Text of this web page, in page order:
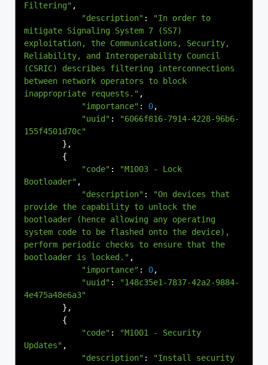
Filtering" ,
"description" :
"In order to
mitigate Signaling System 7 (SS7)
exploitation, the Communications, Security,
Reliability, and Interoperability Council
(CSRIC) describes filtering interconnections
between network operators to block
inappropriate requests." ,
"importance" : 0,
"uuid" :
"6066f816-7914-4228-96b6-
155f4501d70c"
},
{
"code" :
"M1003 - Lock
Bootloader" ,
"description" :
"On devices that
provide the capability to unlock the
bootloader (hence allowing any operating
system code to be flashed onto the device),
perform periodic checks to ensure that the
bootloader is locked." ,
"importance" : 0,
"uuid" :
"148c35e1-7837-42a2-9884-
4e475a48e6a3"
},
{
"code" :
"M1001 - Security
Updates" ,
"description" :
"Install security